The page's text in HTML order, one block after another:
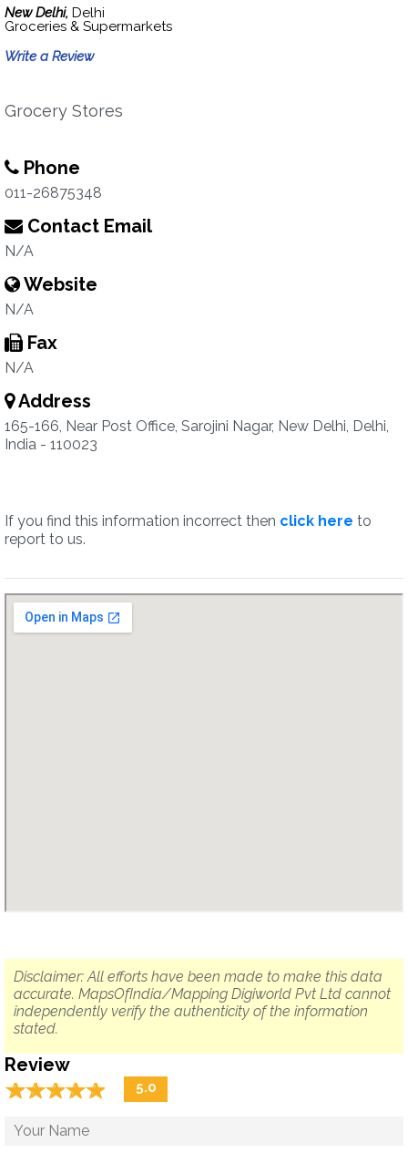
New Delhi, Delhi
Groceries & Supermarkets
Write a Review
Grocery Stores
Phone
011-26875348
Contact Email
N/A
Website
N/A
Fax
N/A
Address
165-166, Near Post Office, Sarojini Nagar, New Delhi, Delhi,
India - 110023
If you find this information incorrect then click here to
report to us.
Disclaimer: All efforts have been made to make this data
accurate. MapsOfIndia/Mapping Digiworld Pvt Ltd cannot
independently verify the authenticity of the information
stated.
Review
☆☆☆☆☆
★★★★★ 5.0